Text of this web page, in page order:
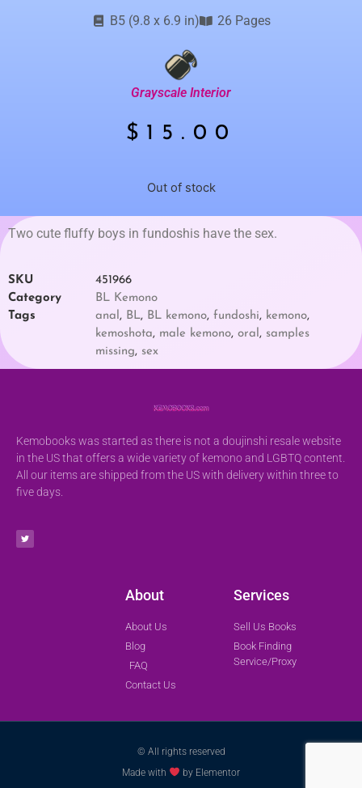
B5 (9.8 x 6.9 in) 26 Pages
Grayscale Interior
$ 15.00
Out of stock
Two cute fluffy boys in fundoshis have the sex.
SKU
451966
Category
BL Kemono
Tags
anal , BL, BL kemono, fundoshi, kemono,
kemoshota, male kemono, oral , samples
missing, sex
Kemobooks was started as there is not a doujinshi resale website
in the US that offers a wide variety of kemono and LGBTQ content.
All our items are shipped from the US with delivery within three to
five days.
About
About Us
Blog
FAQ
Contact Us
Services
Sell Us Books
Book Finding
Service/Proxy
© All rights reserved
Made with
by Elementor